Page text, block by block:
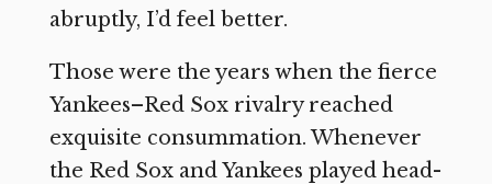
abruptly, I’d feel better.
Those were the years when the fierce
Yankees–Red Sox rivalry reached
exquisite consummation. Whenever
the Red Sox and Yankees played head-